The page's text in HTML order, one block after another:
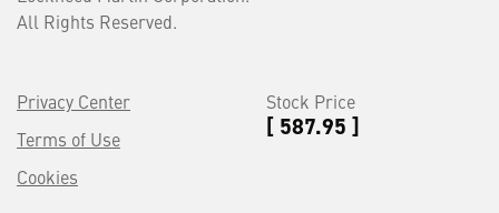
All Rights Reserved.
Privacy Center
Terms of Use
Cookies
Stock Price
[ 587.95 ]